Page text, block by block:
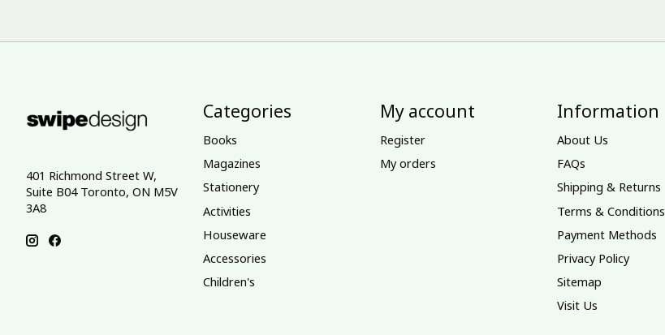
401 Richmond Street W,
Suite B04 Toronto, ON M5V
3A8
Categories
Books
Magazines
Stationery
Activities
Houseware
Accessories
Children's
My account
Register
My orders
Information
About Us
FAQs
Shipping & Returns
Terms & Conditions
Payment Methods
Privacy Policy
Sitemap
Visit Us